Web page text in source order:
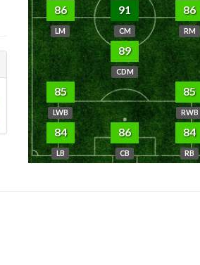
86
LM
91
CM
86
RM
89
CDM
85
LWB
85
RWB
84
LB
86
CB
84
RB